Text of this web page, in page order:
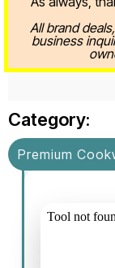
All brand
business
Category:
Premium